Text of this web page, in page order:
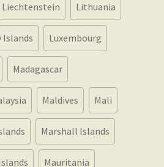
Liechtenstein Lithuania
Islands Luxembourg
Madagascar
Maldives Mali
Marshall Islands
Mauritania